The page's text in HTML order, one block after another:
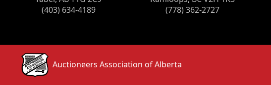
(403) 634-4189
(778) 362-2727
Auctioneers Association of Alberta